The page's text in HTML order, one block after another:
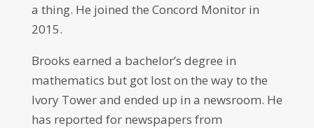
a thing. He joined the Concord Monitor in
2015.
Brooks earned a bachelor’s degree in
mathematics but got lost on the way to the
Ivory Tower and ended up in a newsroom. He
has reported for newspapers from